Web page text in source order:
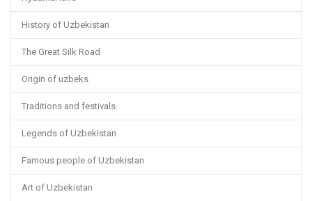
History of Uzbekistan
The Great Silk Road
Origin of uzbeks
Traditions and festivals
Legends of Uzbekistan
Famous people of Uzbekistan
Art of Uzbekistan